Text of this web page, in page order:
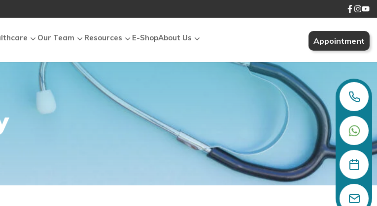
Our Team Resources E-ShopAbout Us Appointment